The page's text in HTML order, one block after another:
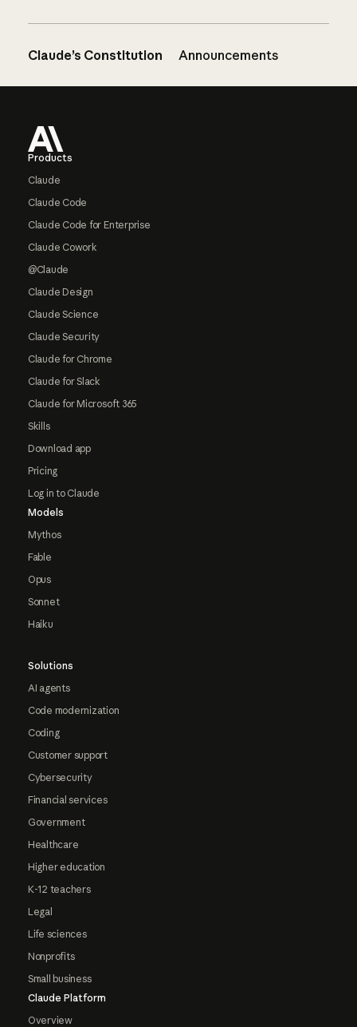
Claude’s Constitution Announcements
Products
Claude
Claude Code
Claude Code for Enterprise
Claude Cowork
@Claude
Claude Design
Claude Science
Claude Security
Claude for Chrome
Claude for Slack
Claude for Microsoft 365
Skills
Download app
Pricing
Log in to Claude
Models
Mythos
Fable
Opus
Sonnet
Haiku
Solutions
AI agents
Code modernization
Coding
Customer support
Cybersecurity
Financial services
Government
Healthcare
Higher education
K-12 teachers
Legal
Life sciences
Nonprofits
Small business
Claude Platform
Overview